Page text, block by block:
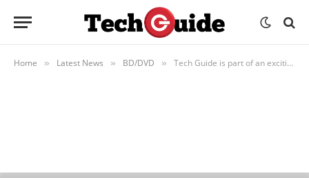
Home » Latest News » BD/DVD » Tech Guide is part of an exciting new lifestyle TV show called Living Proof